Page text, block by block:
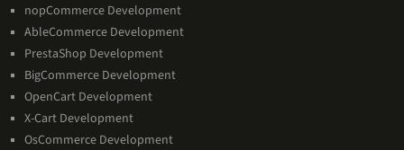
nopCommerce Development
AbleCommerce Development
PrestaShop Development
BigCommerce Development
OpenCart Development
X-Cart Development
OsCommerce Development